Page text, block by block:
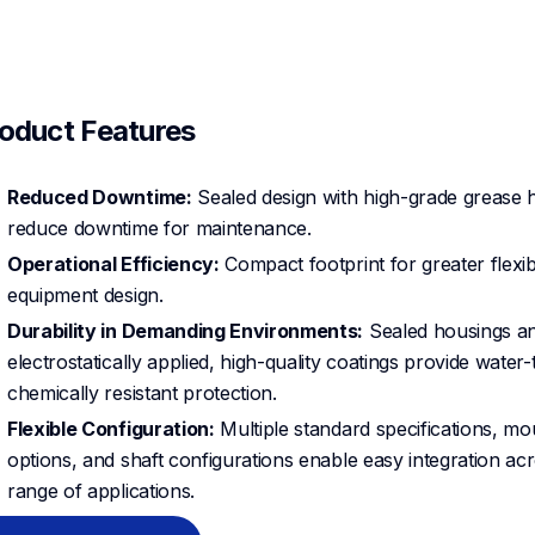
Features
Reduced Downtime: Sealed design with high-grade grease
reduce downtime for maintenance.
Operational Efficiency: Compact footprint for greater
equipment design.
Durability in Demanding Environments: Sealed housings
electrostatically applied, high-quality coatings provide
chemically resistant protection.
Flexible Configuration: Multiple standard specifications,
options, and shaft configurations enable easy integration
range of applications.